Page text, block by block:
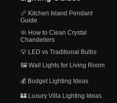
📏 Kitchen Island Pendant
Guide
🧼 How to Clean Crystal
Chandeliers
💡 LED vs Traditional Bulbs
🖼️ Wall Lights for Living Room
💰 Budget Lighting Ideas
🏰 Luxury Villa Lighting Ideas